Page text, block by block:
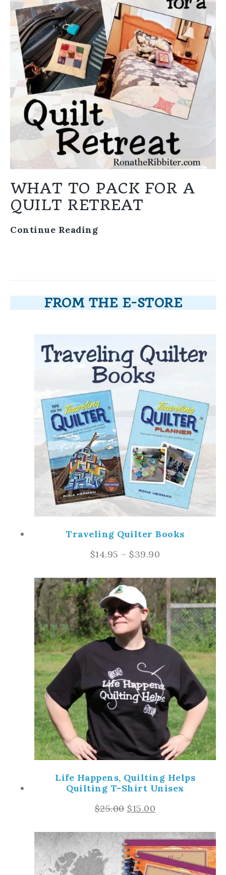
WHAT TO PACK FOR A
QUILT RETREAT
Continue Reading
FROM THE E-STORE
Traveling Quilter Books
$14.95 – $39.90
Life Happens, Quilting Helps
Quilting T-Shirt Unisex
$25.00 $15.00